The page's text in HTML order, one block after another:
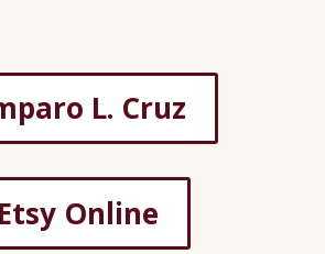
L. Cruz
Etsy Online